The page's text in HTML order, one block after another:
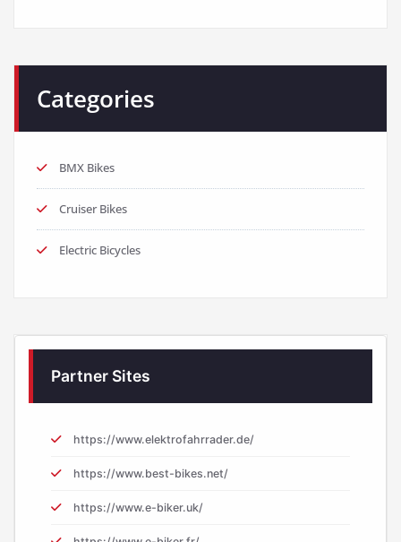
Categories
BMX Bikes
Cruiser Bikes
Electric Bicycles
Partner Sites
https://www.elektrofahrrader.de/
https://www.best-bikes.net/
https://www.e-biker.uk/